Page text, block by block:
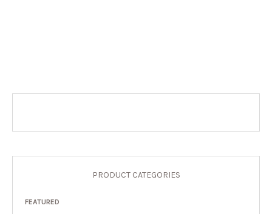
PRODUCT CATEGORIES
FEATURED